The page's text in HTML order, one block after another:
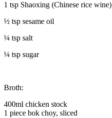
1 tsp Shaoxing (Chinese rice wine)
½ tsp sesame oil
¼ tsp salt
¼ tsp sugar
Broth:
400ml chicken stock
1 piece bok choy, sliced